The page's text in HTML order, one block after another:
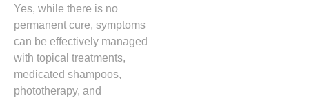
Yes, while there is no
permanent cure, symptoms
can be effectively managed
with topical treatments,
medicated shampoos,
phototherapy, and